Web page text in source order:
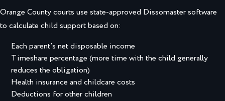
Orange County courts use state-approved Dissomaster software
to calculate child support based on:
Each parent’s net disposable income
Timeshare percentage (more time with the child generally
reduces the obligation)
Health insurance and childcare costs
Deductions for other children